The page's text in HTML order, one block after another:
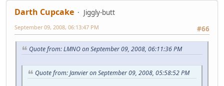
Darth Cupcake
Jiggly-butt
#66
September 09, 2008, 06:13:47 PM
Quote from: LMNO on September 09, 2008, 06:11:36 PM
Quote from: Janvier on September 09, 2008, 05:58:52 PM